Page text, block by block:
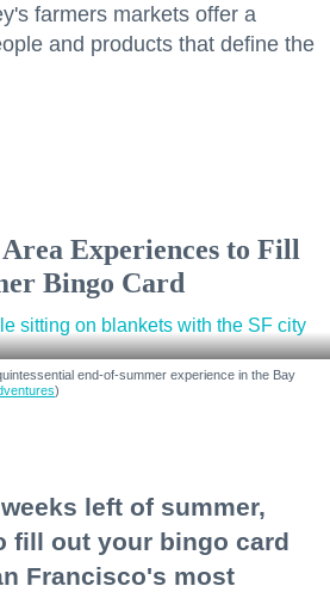
farmers markets offer a
and products that define the
Experiences to Fill
Bingo Card
end-of-summer experience in the Bay
)
left of summer,
fill out your bingo card
Francisco's most